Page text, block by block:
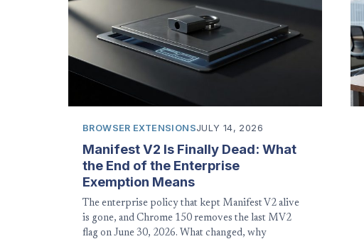
BROWSER EXTENSIONSJULY 14, 2026
Manifest V2 Is Finally Dead: What
the End of the Enterprise
Exemption Means
The enterprise policy that kept Manifest V2 alive
is gone, and Chrome 150 removes the last MV2
flag on June 30, 2026. What changed, why